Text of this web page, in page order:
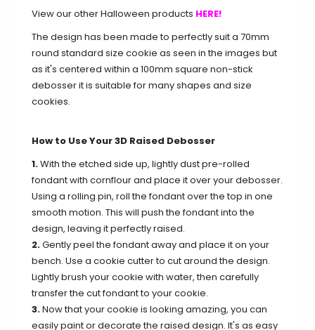
View our other Halloween products HERE!
The design has been made to perfectly suit a 70mm
round standard size cookie as seen in the images but
as it's centered within a 100mm square non-stick
debosser it is suitable for many shapes and size
cookies.
How to Use Your 3D Raised Debosser
1.With the etched side up, lightly dust pre-rolled
fondant with cornflour and place it over your debosser.
Using a rolling pin, roll the fondant over the top in one
smooth motion. This will push the fondant into the
design, leaving it perfectly raised.
2.Gently peel the fondant away and place it on your
bench. Use a cookie cutter to cut around the design.
Lightly brush your cookie with water, then carefully
transfer the cut fondant to your cookie.
3.Now that your cookie is looking amazing, you can
easily paint or decorate the raised design. It's as easy